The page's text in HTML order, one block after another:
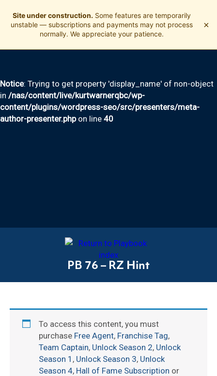
Notice: Trying to get property 'display_name' of non-object
in /nas/content/live/kurtwarnerqbc/wp-
content/plugins/wordpress-seo/src/presenters/meta-
author-presenter.phpon line 40
PB 76 – RZ Hint
To access this content, you must
purchase Free Agent, Franchise Tag,
Team Captain, Unlock Season 2, Unlock
Season 1 , Unlock Season 3, Unlock
Season 4, Hall of Fame Subscription or
Site under construction. Some features are temporarily
unstable — subscriptions and payments may not process
normally. We appreciate your patience.
×